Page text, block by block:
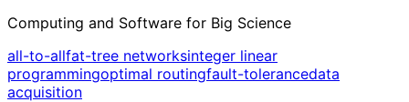
Computing and Software for Big Science
all-to-allfat-tree networksinteger linear
programmingoptimal routingfault-tolerancedata
acquisition